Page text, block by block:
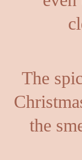
The
the